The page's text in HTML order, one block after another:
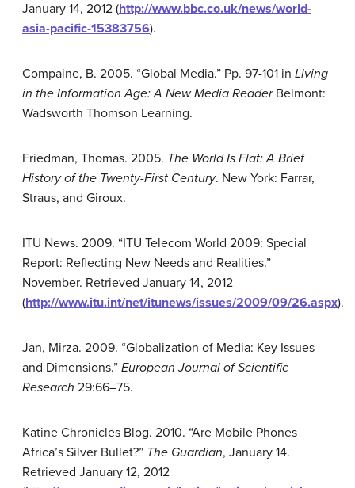
January 14, 2012 (http://www.bbc.co.uk/news/world-
asia-pacific-15383756).
Compaine, B. 2005. “Global Media.” Pp. 97-101 in Living
in the Information Age: A New Media ReaderBelmont:
Wadsworth Thomson Learning.
Friedman, Thomas. 2005. The World Is Flat: A Brief
History of the Twenty-First Century. New York: Farrar,
Straus, and Giroux.
ITU News. 2009. “ITU Telecom World 2009: Special
Report: Reflecting New Needs and Realities.”
November. Retrieved January 14, 2012
(http://www.itu.int/net/itunews/issues/2009/09/26.aspx).
Jan, Mirza. 2009. “Globalization of Media: Key Issues
and Dimensions.” European Journal of Scientific
Research 29:66–75.
Katine Chronicles Blog. 2010. “Are Mobile Phones
Africa’s Silver Bullet?” The Guardian, January 14.
Retrieved January 12, 2012